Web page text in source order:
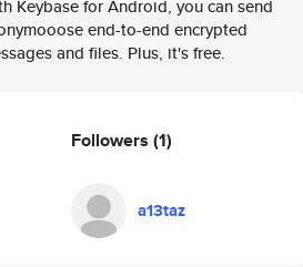
Keybase for Android, you can send
end-to-end encrypted
and files. Plus, it's free.
Followers (1)
a13taz